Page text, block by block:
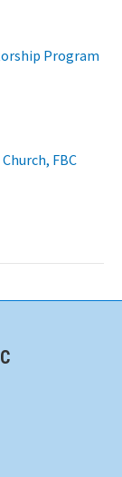
Program
FBC